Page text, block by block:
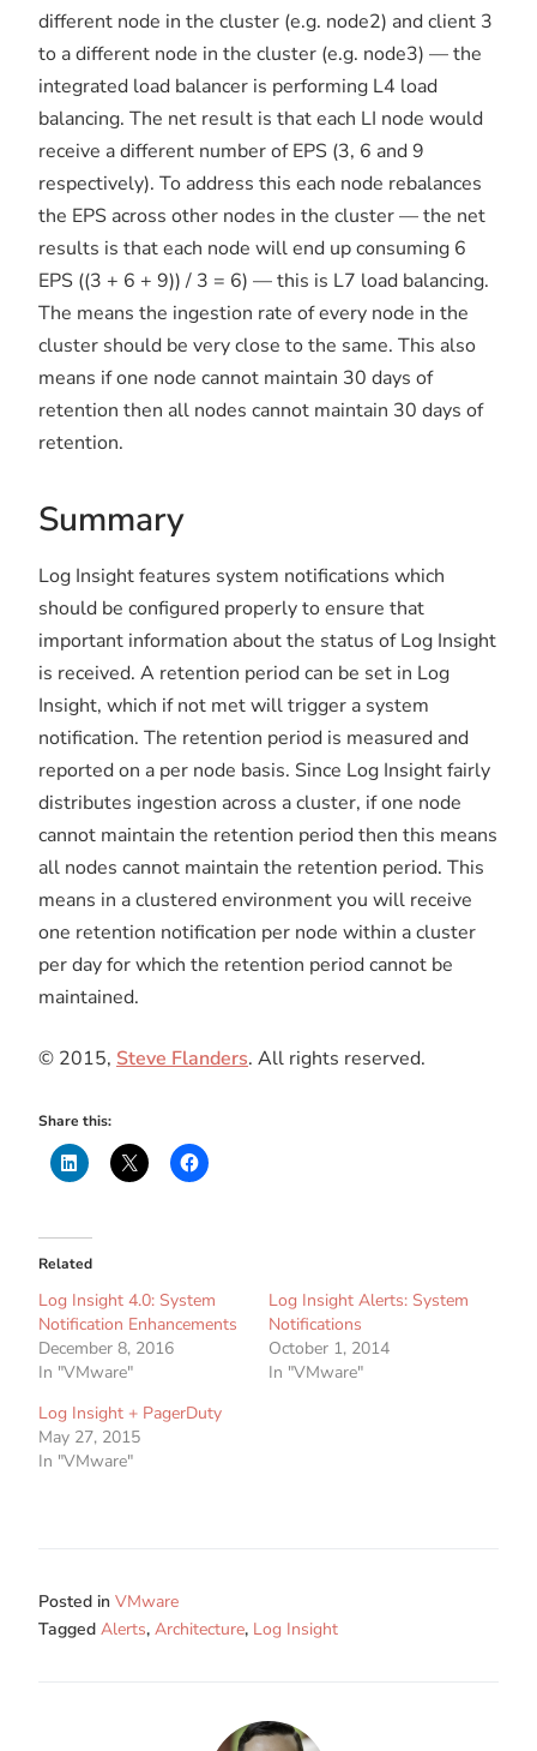
different node in the cluster (e.g. node2) and client 3
to a different node in the cluster (e.g. node3) — the
integrated load balancer is performing L4 load
balancing. The net result is that each LI node would
receive a different number of EPS (3, 6 and 9
respectively). To address this each node rebalances
the EPS across other nodes in the cluster — the net
results is that each node will end up consuming 6
EPS ((3 + 6 + 9)) / 3 = 6) — this is L7 load balancing.
The means the ingestion rate of every node in the
cluster should be very close to the same. This also
means if one node cannot maintain 30 days of
retention then all nodes cannot maintain 30 days of
retention.
Summary
Log Insight features system notifications which
should be configured properly to ensure that
important information about the status of Log Insight
is received. A retention period can be set in Log
Insight, which if not met will trigger a system
notification. The retention period is measured and
reported on a per node basis. Since Log Insight fairly
distributes ingestion across a cluster, if one node
cannot maintain the retention period then this means
all nodes cannot maintain the retention period. This
means in a clustered environment you will receive
one retention notification per node within a cluster
per day for which the retention period cannot be
maintained.
© 2015, Steve Flanders. All rights reserved.
Share this:
Related
Log Insight 4.0: System
Notification Enhancements
December 8, 2016
In "VMware"
Log Insight Alerts: System
Notifications
October 1, 2014
In "VMware"
Log Insight + PagerDuty
May 27, 2015
In "VMware"
Posted in VMware
Tagged Alerts, Architecture, Log Insight